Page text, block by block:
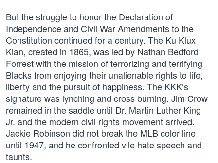
But the struggle to honor the Declaration of
Independence and Civil War Amendments to the
Constitution continued for a century. The Ku Klux
Klan, created in 1865, was led by Nathan Bedford
Forrest with the mission of terrorizing and terrifying
Blacks from enjoying their unalienable rights to life,
liberty and the pursuit of happiness. The KKK’s
signature was lynching and cross burning. Jim Crow
remained in the saddle until Dr. Martin Luther King
Jr. and the modern civil rights movement arrived.
Jackie Robinson did not break the MLB color line
until 1947, and he confronted vile hate speech and
taunts.